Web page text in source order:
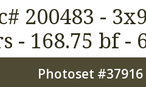
200483 -
- 168.75 bf -
Photoset #37916